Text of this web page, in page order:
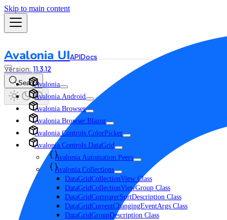
Skip to main content
Avalonia UIAPIDocs
11.3.12
SearchAvalonia
Avalonia.Android
Avalonia.Browser
Avalonia.Browser.Blazor
Avalonia.Controls.ColorPicker
Avalonia.Controls.DataGrid
Avalonia.Automation.Peers
Avalonia.Collections
DataGridCollectionView Class
DataGridCollectionViewGroup Class
DataGridComparerSortDescription Class
DataGridCurrentChangingEventArgs Class
DataGridGroupDescription Class